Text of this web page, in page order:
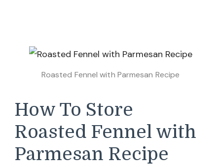
Roasted Fennel with Parmesan Recipe
How To Store
Roasted Fennel with
Parmesan Recipe